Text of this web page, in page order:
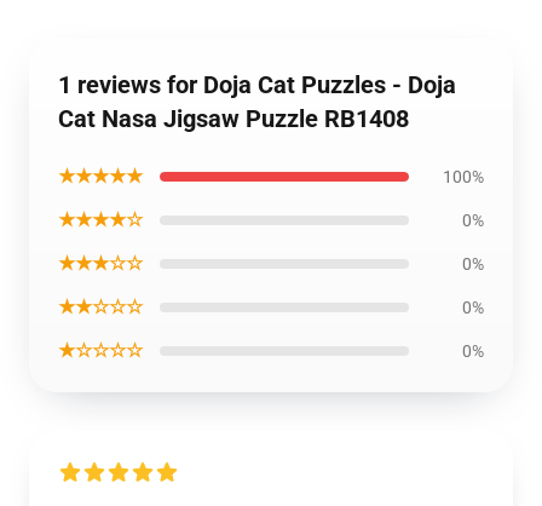
1 reviews for Doja Cat Puzzles - Doja
Cat Nasa Jigsaw Puzzle RB1408
★★★★★ 100%
★★★★☆ 0%
★★★☆☆ 0%
★★☆☆☆ 0%
★☆☆☆☆ 0%